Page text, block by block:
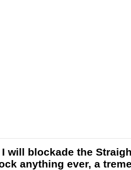
I will blockade the
anything ever, a